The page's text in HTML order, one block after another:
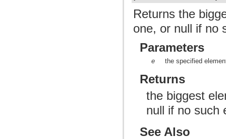
Returns the
one, or null if no
Parameters
e the specified
Returns
the biggest
null if no such
See Also